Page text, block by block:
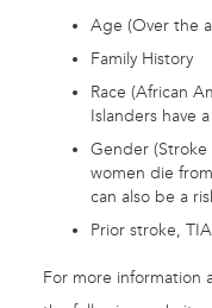
Age (Over the
Family History
Race (African
Islanders have
Gender
women die
can also be a
Prior stroke,
For more information